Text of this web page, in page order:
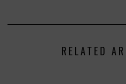
RELATED